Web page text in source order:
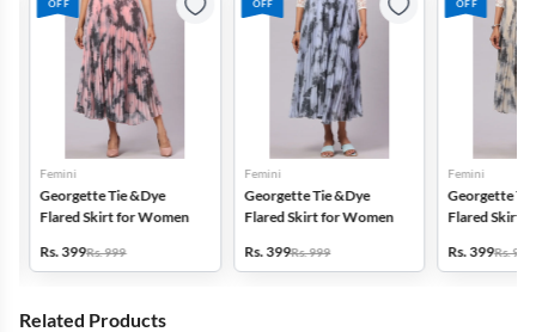
OFF
Femini
Georgette Tie &Dye
Flared Skirt for Women
Rs. 399Rs. 999
OFF
Femini
Georgette Tie &Dye
Flared Skirt for Women
Rs. 399Rs. 999
OFF
Femini
Georgette Tie
Flared Skirt
Rs. 399Rs. 999
Related Products